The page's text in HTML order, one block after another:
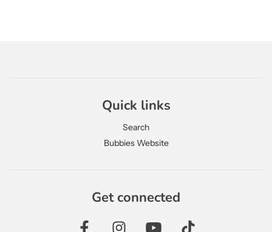
Quick links
Search
Bubbies Website
Get connected